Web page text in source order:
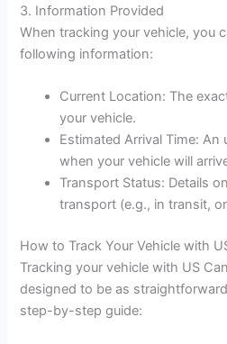
3. Information Provided
When tracking your vehicle, you
following information:
Current Location: The
your vehicle.
Estimated Arrival Time:
when your vehicle will
Transport Status: Details
transport (e.g., in transit,
How to Track Your Vehicle with
Tracking your vehicle with US
designed to be as straightforward
step-by-step guide: